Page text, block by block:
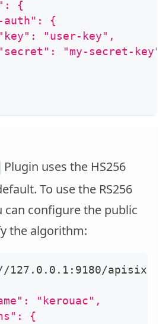
{
auth": {
"user-key",
"my-secret-key"
Plugin uses the HS256
To use the RS256
can configure the public
the algorithm:
apisix/
"kerouac",
{